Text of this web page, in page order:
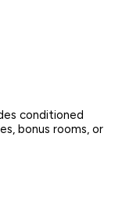
conditioned
bonus rooms, or